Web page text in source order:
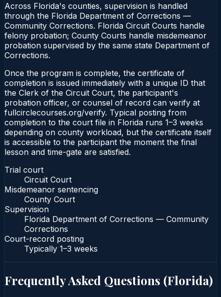
Across Florida's counties, supervision is handled
through the Florida Department of Corrections —
Community Corrections. Florida Circuit Courts handle
felony probation; County Courts handle misdemeanor
probation supervised by the same state Department of
Corrections.
Once the program is complete, the certificate of
completion is issued immediately with a unique ID that
the Clerk of the Circuit Court, the participant's
probation officer, or counsel of record can verify at
fullcirclecourses.org/verify. Typical posting from
completion to the court file in Florida runs 1–3 weeks
depending on county workload, but the certificate itself
is accessible to the participant the moment the final
lesson and time-gate are satisfied.
Trial court
Circuit Court
Misdemeanor sentencing
County Court
Supervision
Florida Department of Corrections — Community
Corrections
Court-record posting
Typically 1–3 weeks
Frequently Asked Questions (Florida)